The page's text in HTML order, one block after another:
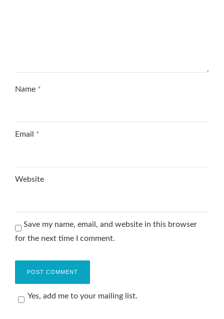
Name *
Email *
Website
Save my name, email, and website in this browser
for the next time I comment.
Yes, add me to your mailing list.